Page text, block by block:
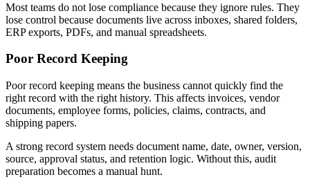
Most teams do not lose compliance because they ignore rules. They
lose control because documents live across inboxes, shared folders,
ERP exports, PDFs, and manual spreadsheets.
Poor Record Keeping
Poor record keeping means the business cannot quickly find the
right record with the right history. This affects invoices, vendor
documents, employee forms, policies, claims, contracts, and
shipping papers.
A strong record system needs document name, date, owner, version,
source, approval status, and retention logic. Without this, audit
preparation becomes a manual hunt.